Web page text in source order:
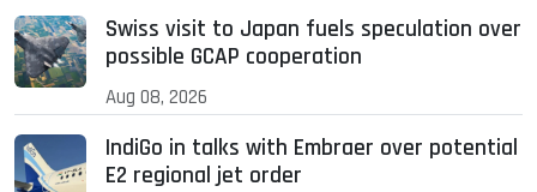
Swiss visit to Japan fuels speculation over
possible GCAP cooperation
Aug 08, 2026
IndiGo in talks with Embraer over potential
E2 regional jet order